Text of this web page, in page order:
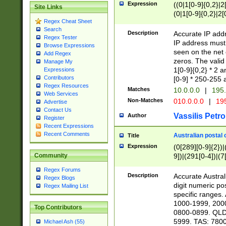
Site Links
Regex Cheat Sheet
Search
Regex Tester
Browse Expressions
Add Regex
Manage My
Expressions
Contributors
Regex Resources
Web Services
Advertise
Contact Us
Register
Recent Expressions
Recent Comments
Community
Regex Forums
Regex Blogs
Regex Mailing List
Top Contributors
Michael Ash (55)
Expression
((0|1[0-
(0|1[0-
Description
Accurate IP
IP address
seen on the net
zeros. The
1[0-9]{0,2} * 2
[0-9] * 250-255
Matches 10.0.0.0 |
Non-Matches 010.0.0.0 |
Author Vassilis
Title Australian postal
Expression
(0[289][0-
9])|(291[0-
Description
Accurate
digit numeric
specific ranges.
1000-1999,
0800-0899.
5999. TAS: